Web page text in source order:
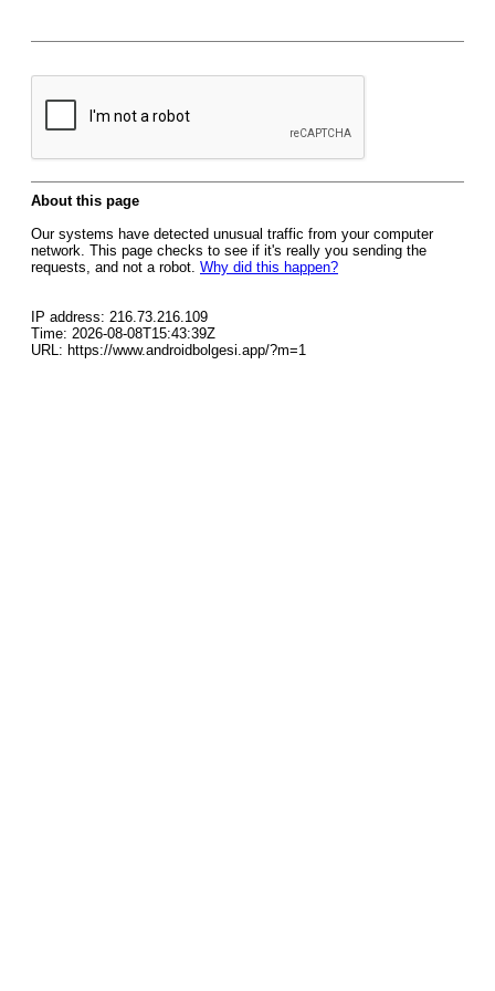
About this page
Our systems have detected unusual traffic from your computer
network. This page checks to see if it's really you sending the
requests, and not a robot. Why did this happen?
IP address: 216.73.216.109
Time: 2026-08-08T15:43:39Z
URL: https://www.androidbolgesi.app/?m=1